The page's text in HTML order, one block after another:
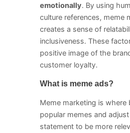
emotionally. By using
culture references, meme
creates a sense of
inclusiveness. These
positive image of the
customer loyalty.
What is meme ads?
Meme marketing is where
popular memes and
statement to be more